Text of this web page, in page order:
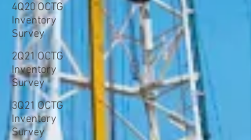
4Q20 OCTG
Inventory
Survey
2Q21 OCTG
Inventory
Survey
3Q21 OCTG
Inventory
Survey